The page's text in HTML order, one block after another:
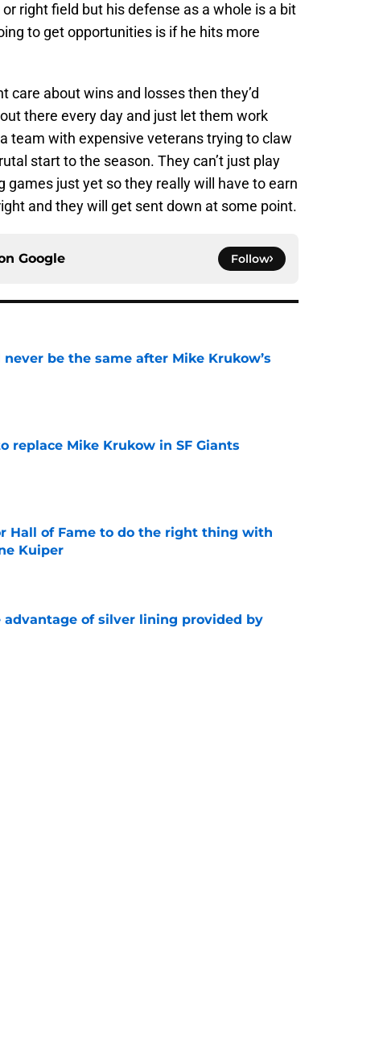
right field but his defense as a whole is a bit
to get opportunities is if he hits more
care about wins and losses then they’d
there every day and just let them work
team with expensive veterans trying to claw
start to the season. They can’t just play
just yet so they really will have to earn
and they will get sent down at some point.
Google Follow
be the same after Mike Krukow’s
replace Mike Krukow in SF Giants
Hall of Fame to do the right thing with
Kuiper
advantage of silver lining provided by